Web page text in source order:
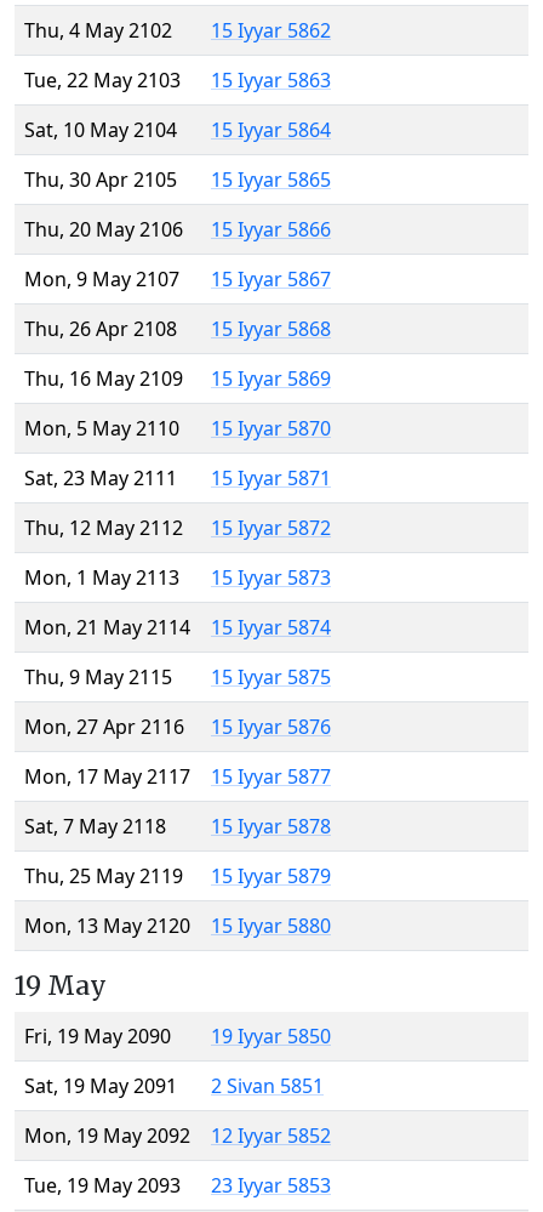
Thu, 4 May 2102
15 Iyyar 5862
Tue, 22 May 2103
15 Iyyar 5863
Sat, 10 May 2104
15 Iyyar 5864
Thu, 30 Apr 2105
15 Iyyar 5865
Thu, 20 May 2106
15 Iyyar 5866
Mon, 9 May 2107
15 Iyyar 5867
Thu, 26 Apr 2108
15 Iyyar 5868
Thu, 16 May 2109
15 Iyyar 5869
Mon, 5 May 2110
15 Iyyar 5870
Sat, 23 May 2111
15 Iyyar 5871
Thu, 12 May 2112
15 Iyyar 5872
Mon, 1 May 2113
15 Iyyar 5873
Mon, 21 May 2114
15 Iyyar 5874
Thu, 9 May 2115
15 Iyyar 5875
Mon, 27 Apr 2116
15 Iyyar 5876
Mon, 17 May 2117
15 Iyyar 5877
Sat, 7 May 2118
15 Iyyar 5878
Thu, 25 May 2119
15 Iyyar 5879
Mon, 13 May 2120
15 Iyyar 5880
19 May
Fri, 19 May 2090
19 Iyyar 5850
Sat, 19 May 2091
2 Sivan 5851
Mon, 19 May 2092
12 Iyyar 5852
Tue, 19 May 2093
23 Iyyar 5853